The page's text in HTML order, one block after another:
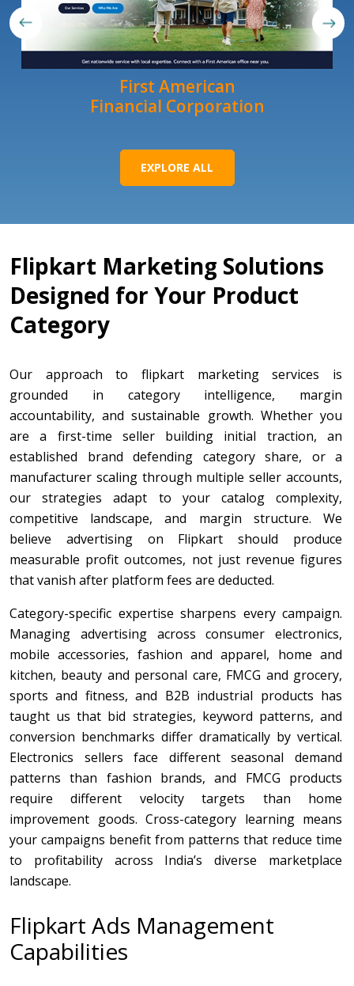
First American
Financial Corporation
EXPLORE ALL
Flipkart Marketing Solutions
Designed for Your Product
Category
Our approach to flipkart marketing services is
grounded in category intelligence, margin
accountability, and sustainable growth. Whether you
are a first-time seller building initial traction, an
established brand defending category share, or a
manufacturer scaling through multiple seller accounts,
our strategies adapt to your catalog complexity,
competitive landscape, and margin structure. We
believe advertising on Flipkart should produce
measurable profit outcomes, not just revenue figures
that vanish after platform fees are deducted.
Category-specific expertise sharpens every campaign.
Managing advertising across consumer electronics,
mobile accessories, fashion and apparel, home and
kitchen, beauty and personal care, FMCG and grocery,
sports and fitness, and B2B industrial products has
taught us that bid strategies, keyword patterns, and
conversion benchmarks differ dramatically by vertical.
Electronics sellers face different seasonal demand
patterns than fashion brands, and FMCG products
require different velocity targets than home
improvement goods. Cross-category learning means
your campaigns benefit from patterns that reduce time
to profitability across India’s diverse marketplace
landscape.
Flipkart Ads Management
Capabilities